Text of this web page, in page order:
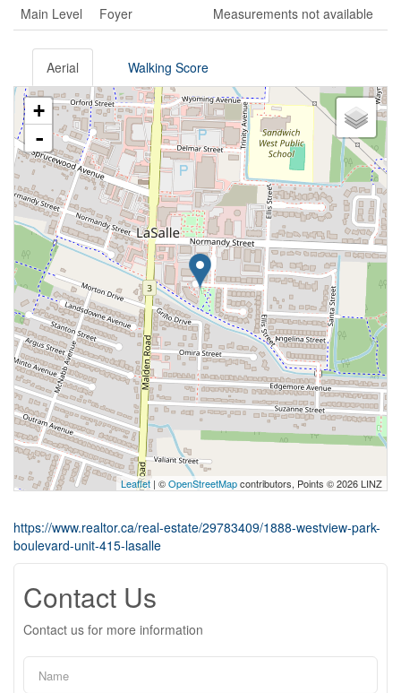
Main Level Foyer Measurements not available
Aerial Walking Score
+
-
Leaflet | ©OpenStreetMapcontributors, Points © 2026 LINZ
https://www.realtor.ca/real-estate/29783409/1888-westview-park-
boulevard-unit-415-lasalle
Contact Us
Contact us for more information